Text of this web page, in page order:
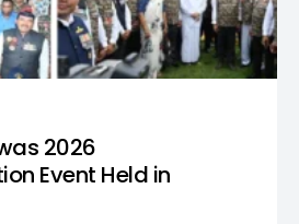
2026
Event Held in